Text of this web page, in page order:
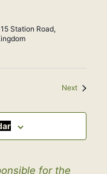
15 Station Road,
NextEvents
for the